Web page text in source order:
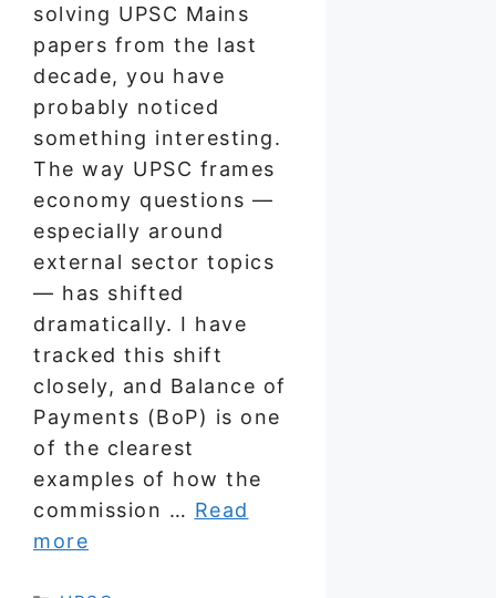
solving UPSC Mains
papers from the last
decade, you have
probably noticed
something interesting.
The way UPSC frames
economy questions —
especially around
external sector topics
— has shifted
dramatically. I have
tracked this shift
closely, and Balance of
Payments (BoP) is one
of the clearest
examples of how the
commission … Read
more